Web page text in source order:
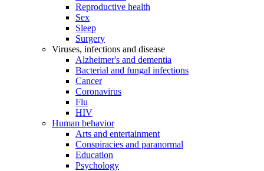
Reproductive health
Sex
Sleep
Surgery
Viruses, infections and disease
Alzheimer's and dementia
Bacterial and fungal infections
Cancer
Coronavirus
Flu
HIV
Human behavior
Arts and entertainment
Conspiracies and paranormal
Education
Psychology